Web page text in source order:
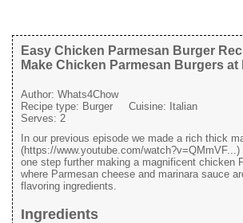
Easy Chicken Parmesan Burger
Make Chicken Parmesan Burgers at
Author: Whats4Chow
Recipe type: Burger Cuisine: Italian
Serves: 2
In our previous episode we made a rich thick
(https://www.youtube.com/watch?v=QMmVF...)
one step further making a magnificent chicken
where Parmesan cheese and marinara sauce
flavoring ingredients.
Ingredients